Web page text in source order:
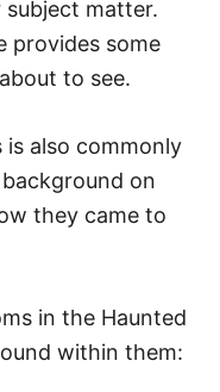
subject matter.
provides some
to see.
also commonly
on
they came to
in the Haunted
within them: